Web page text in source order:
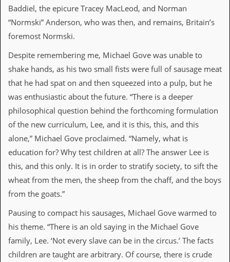
a
t
s
N
e
s
L
i
v
D
a
e
s
V
d
e
&
Baddiel, the epicure Tracey MacLeod, and Norman
“Normski” Anderson, who was then, and remains, Britain’s
foremost Normski.
Despite remembering me, Michael Gove was unable to
shake hands, as his two small fists were full of sausage meat
that he had spat on and then squeezed into a pulp, but he
was enthusiastic about the future. “There is a deeper
philosophical question behind the forthcoming formulation
of the new curriculum, Lee, and it is this, this, and this
alone,” Michael Gove proclaimed. “Namely, what is
education for? Why test children at all? The answer Lee is
this, and this only. It is in order to stratify society, to sift the
wheat from the men, the sheep from the chaff, and the boys
from the goats.”
Pausing to compact his sausages, Michael Gove warmed to
his theme. “There is an old saying in the Michael Gove
family, Lee. ‘Not every slave can be in the circus.’ The facts
children are taught are arbitrary. Of course, there is crude